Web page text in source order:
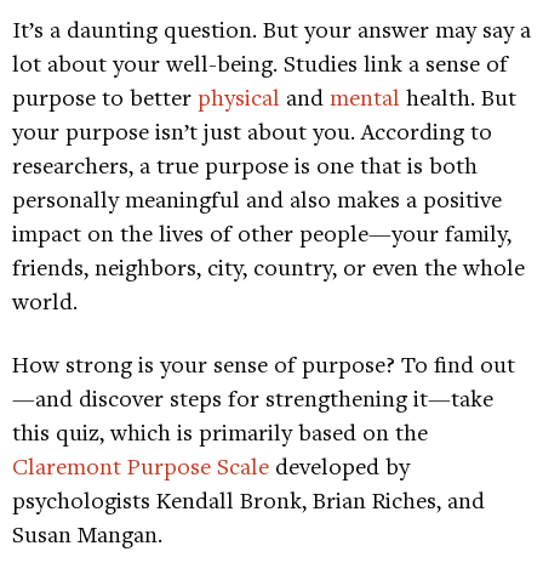
It’s a daunting question. But your answer may say a
lot about your well-being. Studies link a sense of
purpose to better physical and mental health. But
your purpose isn’t just about you. According to
researchers, a true purpose is one that is both
personally meaningful and also makes a positive
impact on the lives of other people—your family,
friends, neighbors, city, country, or even the whole
world.
How strong is your sense of purpose? To find out
—and discover steps for strengthening it—take
this quiz, which is primarily based on the
Claremont Purpose Scale developed by
psychologists Kendall Bronk, Brian Riches, and
Susan Mangan.